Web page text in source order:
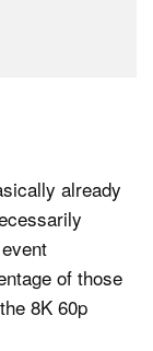
already
of those
8K 60p